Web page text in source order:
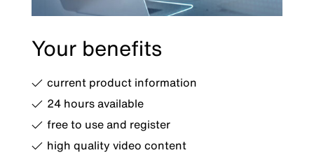
Your benefits
current product information
24 hours available
free to use and register
high quality video content